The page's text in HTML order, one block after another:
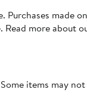
Purchases made
Read more about
items may